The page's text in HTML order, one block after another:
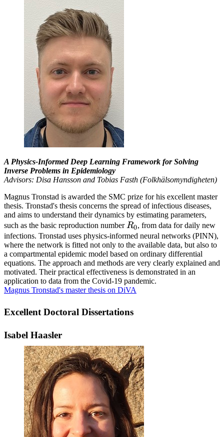
A Physics-Informed Deep Learning Framework for Solving
Inverse Problems in Epidemiology
Advisors: Disa Hansson and Tobias Fasth (Folkhälsomyndigheten)
Magnus Tronstad is awarded the SMC prize for his excellent master
thesis. Tronstad's thesis concerns the spread of infectious diseases,
and aims to understand their dynamics by estimating parameters,
such as the basic reproduction numberR_0
R0, from data for daily new
infections. Tronstad uses physics-informed neural networks (PINN),
where the network is fitted not only to the available data, but also to
a compartmental epidemic model based on ordinary differential
equations. The approach and methods are very clearly explained and
motivated. Their practical effectiveness is demonstrated in an
application to data from the Covid-19 pandemic.
Magnus Tronstad's master thesis on DiVA
Excellent Doctoral Dissertations
Isabel Haasler